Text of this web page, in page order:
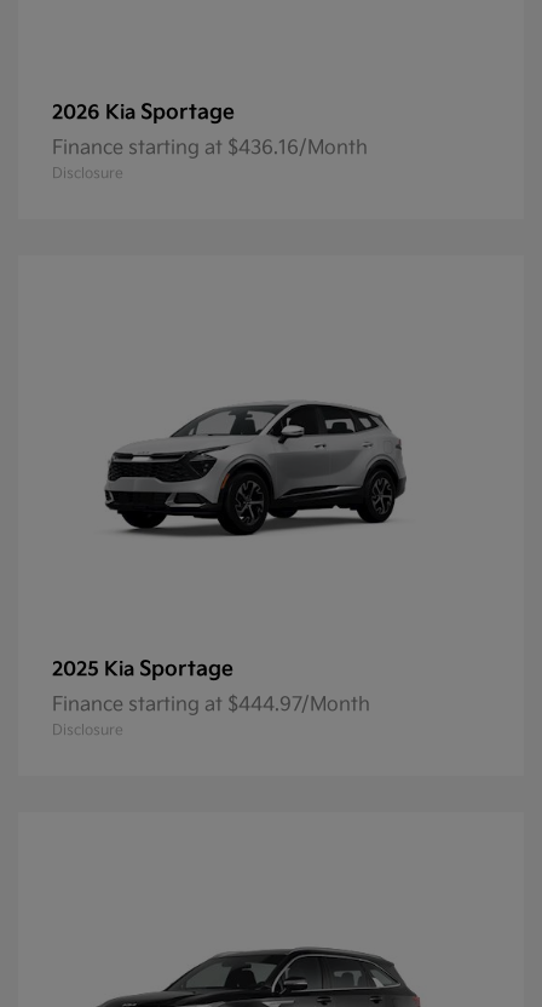
2026 Kia Sportage
Finance starting at $436.16/Month
Disclosure
2025 Kia Sportage
Finance starting at $444.97/Month
Disclosure